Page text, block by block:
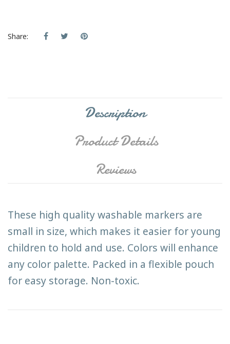
Share:
Description
Product Details
Reviews
These high quality washable markers are
small in size, which makes it easier for young
children to hold and use. Colors will enhance
any color palette. Packed in a flexible pouch
for easy storage. Non-toxic.